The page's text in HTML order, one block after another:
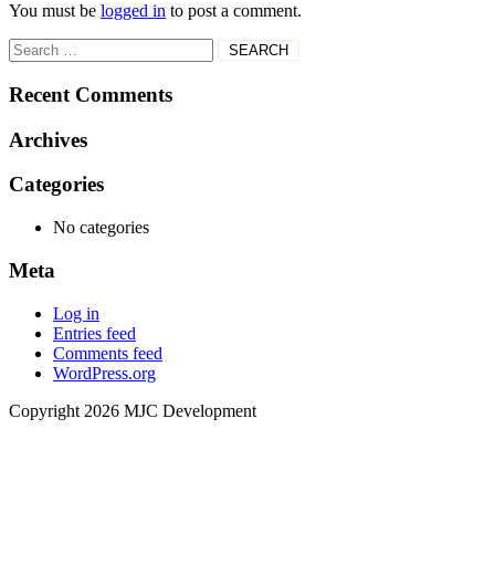
You must be logged in to post a comment.
Recent Comments
Archives
Categories
No categories
Meta
Log in
Entries feed
Comments feed
WordPress.org
Copyright 2026 MJC Development